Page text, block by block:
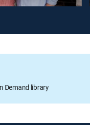
Demand library